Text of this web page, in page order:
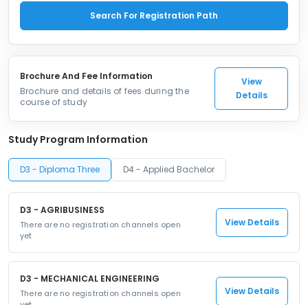
Search For Registration Path
Brochure And Fee Information
Brochure and details of fees during the
course of study
View
Details
Study Program Information
D3 - Diploma Three D4 - Applied Bachelor
D3 - AGRIBUSINESS
There are no registration channels open
yet
View Details
D3 - MECHANICAL ENGINEERING
There are no registration channels open
View Details